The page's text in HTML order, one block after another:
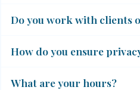
Do you work with clients
How do you ensure
What are your hours?